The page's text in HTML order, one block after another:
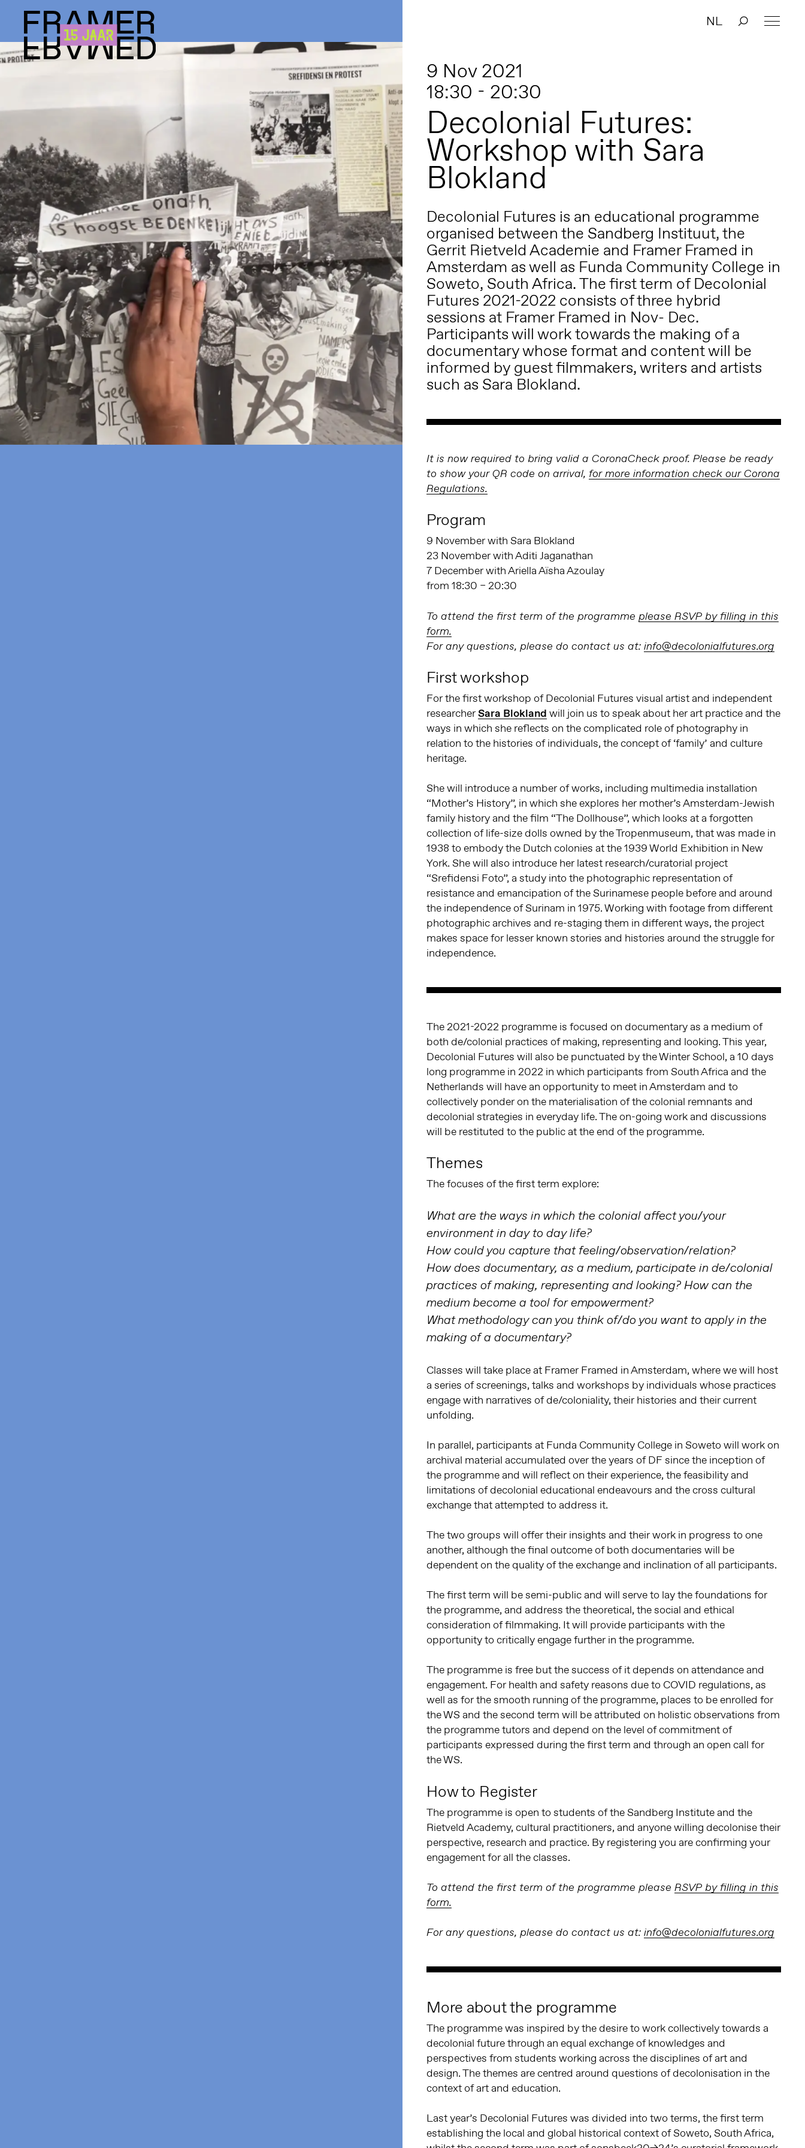
NL
9 Nov 2021
18:30 - 20:30
Decolonial Futures:
Workshop with Sara
Blokland
Decolonial Futures is an educational programme
organised between the Sandberg Instituut, the
Gerrit Rietveld Academie and Framer Framed in
Amsterdam as well as Funda Community College in
Soweto, South Africa. The first term of Decolonial
Futures 2021-2022 consists of three hybrid
sessions at Framer Framed in Nov- Dec.
Participants will work towards the making of a
documentary whose format and content will be
informed by guest filmmakers, writers and artists
such as Sara Blokland.
It is now required to bring valid a CoronaCheck proof. Please be ready
to show your QR code on arrival, for more information check our Corona
Regulations.
Program
9 November with Sara Blokland
23 November with Aditi Jaganathan
7 December with Ariella Aïsha Azoulay
from 18:30 – 20:30
To attend the first term of the programme please RSVP by filling in this
form.
For any questions, please do contact us at: info@decolonialfutures.org
First workshop
For the first workshop of Decolonial Futures visual artist and independent
researcherSara Blokland will join us to speak about her art practice and the
ways in which she reflects on the complicated role of photography in
relation to the histories of individuals, the concept of ‘family’ and culture
heritage.
She will introduce a number of works, including multimedia installation
“Mother’s History”, in which she explores her mother’s Amsterdam-Jewish
family history and the film “The Dollhouse”, which looks at a forgotten
collection of life-size dolls owned by the Tropenmuseum, that was made in
1938 to embody the Dutch colonies at the 1939 World Exhibition in New
York. She will also introduce her latest research/curatorial project
“Srefidensi Foto”, a study into the photographic representation of
resistance and emancipation of the Surinamese people before and around
the independence of Surinam in 1975. Working with footage from different
photographic archives and re-staging them in different ways, the project
makes space for lesser known stories and histories around the struggle for
independence.
The 2021-2022 programme is focused on documentary as a medium of
both de/colonial practices of making, representing and looking. This year,
Decolonial Futures will also be punctuated by the Winter School, a 10 days
long programme in 2022 in which participants from South Africa and the
Netherlands will have an opportunity to meet in Amsterdam and to
collectively ponder on the materialisation of the colonial remnants and
decolonial strategies in everyday life. The on-going work and discussions
will be restituted to the public at the end of the programme.
Themes
The focuses of the first term explore:
What are the ways in which the colonial affect you/your
environment in day to day life?
How could you capture that feeling/observation/relation?
How does documentary, as a medium, participate in de/colonial
practices of making, representing and looking? How can the
medium become a tool for empowerment?
What methodology can you think of/do you want to apply in the
making of a documentary?
Classes will take place at Framer Framed in Amsterdam, where we will host
a series of screenings, talks and workshops by individuals whose practices
engage with narratives of de/coloniality, their histories and their current
unfolding.
In parallel, participants at Funda Community College in Soweto will work on
archival material accumulated over the years of DF since the inception of
the programme and will reflect on their experience, the feasibility and
limitations of decolonial educational endeavours and the cross cultural
exchange that attempted to address it.
The two groups will offer their insights and their work in progress to one
another, although the final outcome of both documentaries will be
dependent on the quality of the exchange and inclination of all participants.
The first term will be semi-public and will serve to lay the foundations for
the programme, and address the theoretical, the social and ethical
consideration of filmmaking. It will provide participants with the
opportunity to critically engage further in the programme.
The programme is free but the success of it depends on attendance and
engagement. For health and safety reasons due to COVID regulations, as
well as for the smooth running of the programme, places to be enrolled for
the WS and the second term will be attributed on holistic observations from
the programme tutors and depend on the level of commitment of
participants expressed during the first term and through an open call for
the WS.
How to Register
The programme is open to students of the Sandberg Institute and the
Rietveld Academy, cultural practitioners, and anyone willing decolonise their
perspective, research and practice. By registering you are confirming your
engagement for all the classes.
To attend the first term of the programme please RSVP by filling in this
form.
For any questions, please do contact us at: info@decolonialfutures.org
More about the programme
The programme was inspired by the desire to work collectively towards a
decolonial future through an equal exchange of knowledges and
perspectives from students working across the disciplines of art and
design. The themes are centred around questions of decolonisation in the
context of art and education.
Last year’s Decolonial Futures was divided into two terms, the first term
establishing the local and global historical context of Soweto, South Africa,